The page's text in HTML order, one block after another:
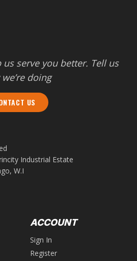
us serve you better. Tell us
doing
US
Industrial Estate
W.I
ACCOUNT
Sign In
Register